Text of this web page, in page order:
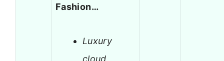
Fashion…
Luxury
cloud